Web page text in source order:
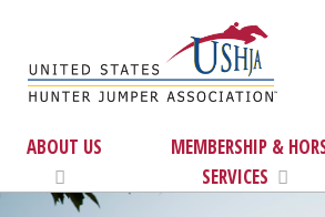
ABOUT US
MEMBERSHIP &
SERVICES